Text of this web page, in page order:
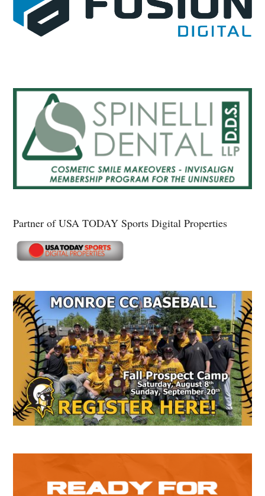
Partner of USA TODAY Sports Digital Properties
Secondary
Sidebar